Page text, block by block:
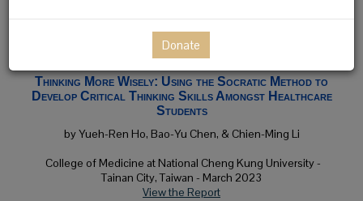
Published inInquiry: Critical Thinking Across the Disciplines
View the Study
Thinking More Wisely: Using the Socratic Method to
Develop Critical Thinking Skills Amongst Healthcare
Students
by Yueh-Ren Ho, Bao-Yu Chen, & Chien-Ming Li
College of Medicine at National Cheng Kung University -
Tainan City, Taiwan - March 2023
View the Report
Donate